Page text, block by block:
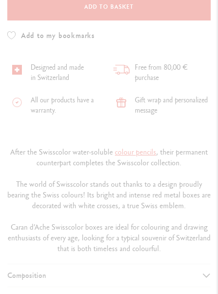
ADD TO BASKET
Add to my bookmarks
Designed and made
in Switzerland
Free from 80,00 €
purchase
All our products have a
warranty.
Gift wrap and personalized
message
After the Swisscolor water-solublecolourpencils, their permanent
counterpart completes the Swisscolor collection.
The world of Swisscolor stands out thanks to a design proudly
bearing the Swiss colours! Its bright and intense red metal boxes are
decorated with white crosses, a true Swiss emblem.
Caran d’Ache Swisscolor boxes are ideal for colouring and drawing
enthusiasts of every age, looking for a typical souvenir of Switzerland
that is both timeless and colourful.
Composition